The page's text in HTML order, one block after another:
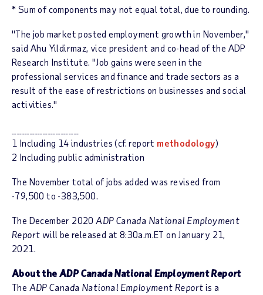
* Sum of components may not equal total, due to rounding.
"The job market posted employment growth in November,"
said Ahu Yildirmaz, vice president and co-head of the ADP
Research Institute. "Job gains were seen in the
professional services and finance and trade sectors as a
result of the ease of restrictions on businesses and social
activities."
1 Including 14 industries (cf. report methodology)
2 Including public administration
The November total of jobs added was revised from
-79,500 to -383,500.
The December 2020 ADP Canada National Employment
Report will be released at 8:30a.m.ET on January 21,
2021.
About the ADP Canada National Employment Report
The ADP Canada National Employment Report is a